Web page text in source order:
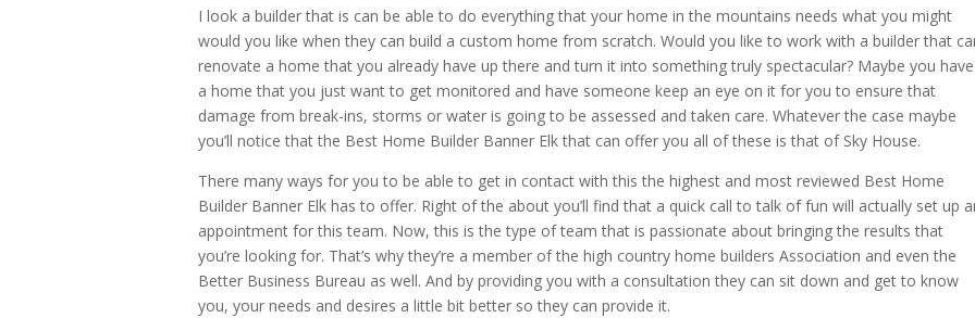
I look a builder that is can be able to do everything that your home in the mountains needs what you might
would you like when they can build a custom home from scratch. Would you like to work with a builder that
renovate a home that you already have up there and turn it into something truly spectacular? Maybe you have
a home that you just want to get monitored and have someone keep an eye on it for you to ensure that
damage from break-ins, storms or water is going to be assessed and taken care. Whatever the case maybe
you’ll notice that the Best Home Builder Banner Elk that can offer you all of these is that of Sky House.
There many ways for you to be able to get in contact with this the highest and most reviewed Best Home
Builder Banner Elk has to offer. Right of the about you’ll find that a quick call to talk of fun will actually set up
appointment for this team. Now, this is the type of team that is passionate about bringing the results that
you’re looking for. That’s why they’re a member of the high country home builders Association and even the
Better Business Bureau as well. And by providing you with a consultation they can sit down and get to know
you, your needs and desires a little bit better so they can provide it.